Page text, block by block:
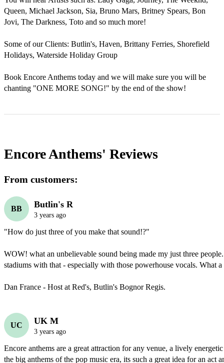
Queen, Michael Jackson, Sia, Bruno Mars, Britney Spears, Bon
Jovi, The Darkness, Toto and so much more!
Some of our Clients: Butlin's, Haven, Brittany Ferries, Shorefield
Holidays, Waterside Holiday Group
Book Encore Anthems today and we will make sure you will be
chanting "ONE MORE SONG!" by the end of the show!
Encore Anthems' Reviews
From customers:
BB Butlin's R
3 years ago
"How do just three of you make that sound!?"
WOW! what an unbelievable sound being made my just three
stadiums with that - especially with those powerhouse vocals. What
Dan France - Host at Red's, Butlin's Bognor Regis.
UC UK M
3 years ago
Encore anthems are a great attraction for any venue, a lively
the big anthems of the pop music era, its such a great idea for an act